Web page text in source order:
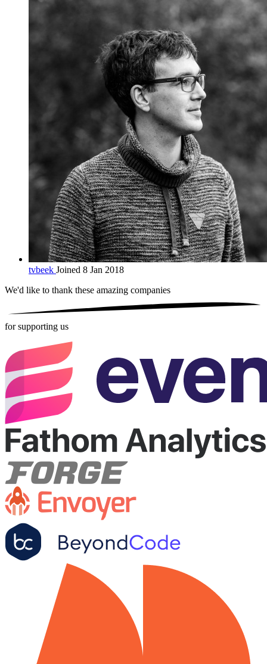
tvbeek Joined 8 Jan 2018
We'd like to thank these amazing companies
for supporting us